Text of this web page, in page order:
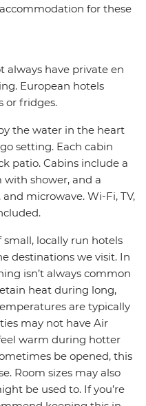
for these
always have private en
European hotels
or fridges.
the water in the heart
setting. Each cabin
patio. Cabins include a
shower, and a
microwave. Wi-Fi, TV,
locally run hotels
destinations we visit. In
isn’t always common
heat during long,
are typically
may not have Air
warm during hotter
be opened, this
Room sizes may also
be used to. If you’re